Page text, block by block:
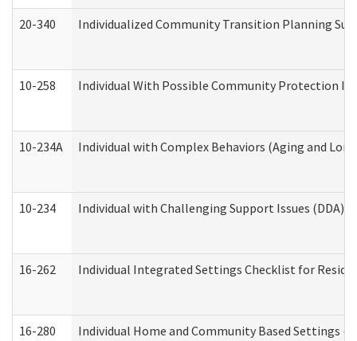
20-340 Individualized Community Transition Planning
10-258 Individual With Possible Community Protection
10-234A Individual with Complex Behaviors (Aging and
10-234 Individual with Challenging Support Issues (DDA)
16-262 Individual Integrated Settings Checklist for
16-280 Individual Home and Community Based Settings